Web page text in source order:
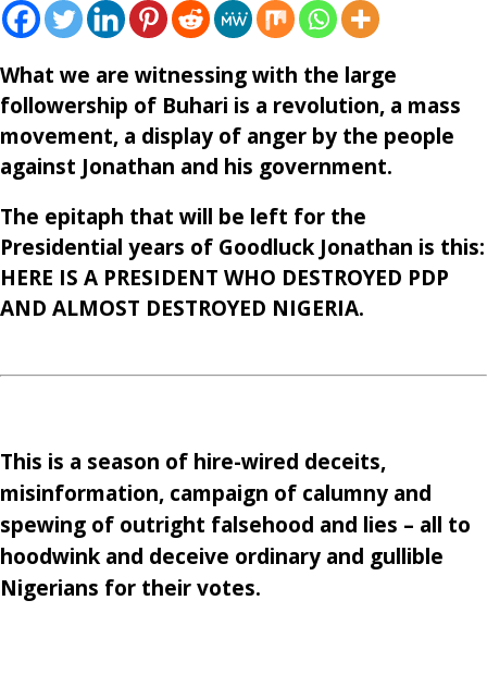
What we are witnessing with the large
followership of Buhari is a revolution, a mass
movement, a display of anger by the people
against Jonathan and his government.
The epitaph that will be left for the
Presidential years of Goodluck Jonathan is this:
HERE IS A PRESIDENT WHO DESTROYED PDP
AND ALMOST DESTROYED NIGERIA.
This is a season of hire-wired deceits,
misinformation, campaign of calumny and
spewing of outright falsehood and lies – all to
hoodwink and deceive ordinary and gullible
Nigerians for their votes.